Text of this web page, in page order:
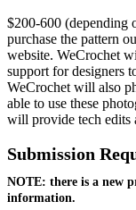
$200-600 (depending
purchase the pattern
website. WeCrochet
support for designers
WeCrochet will also
able to use these
will provide tech edits
Submission
NOTE: there is a new
information.